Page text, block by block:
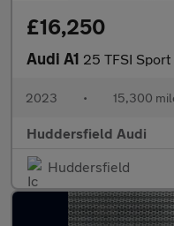
£16,250
Audi A1 25 TFSI
2023 • 15,300
Huddersfield Audi
Huddersfield